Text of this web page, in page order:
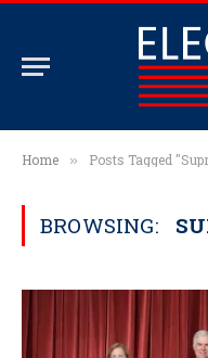
Home » Posts Tagged
BROWSING: